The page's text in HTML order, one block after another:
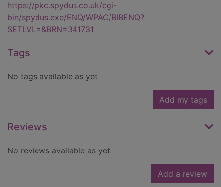
https://pkc.spydus.co.uk/cgi-
bin/spydus.exe/ENQ/WPAC/BIBENQ?
SETLVL=&BRN=341731
Tags
No tags available as yet
Add my tags
Reviews
No reviews available as yet
Add a review